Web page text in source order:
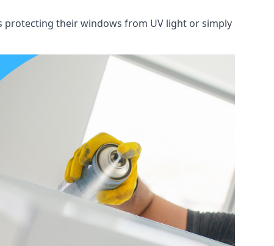
their windows from UV light or simply